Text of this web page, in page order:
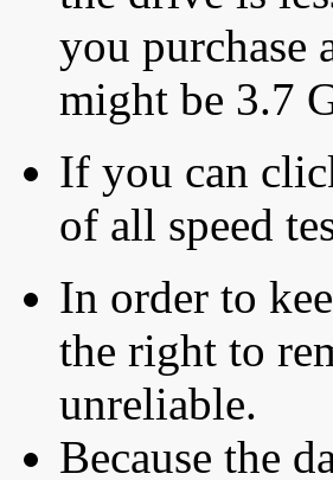
you purchase
might be 3.7
If you can
of all speed
In order to
the right to
unreliable.
Because the